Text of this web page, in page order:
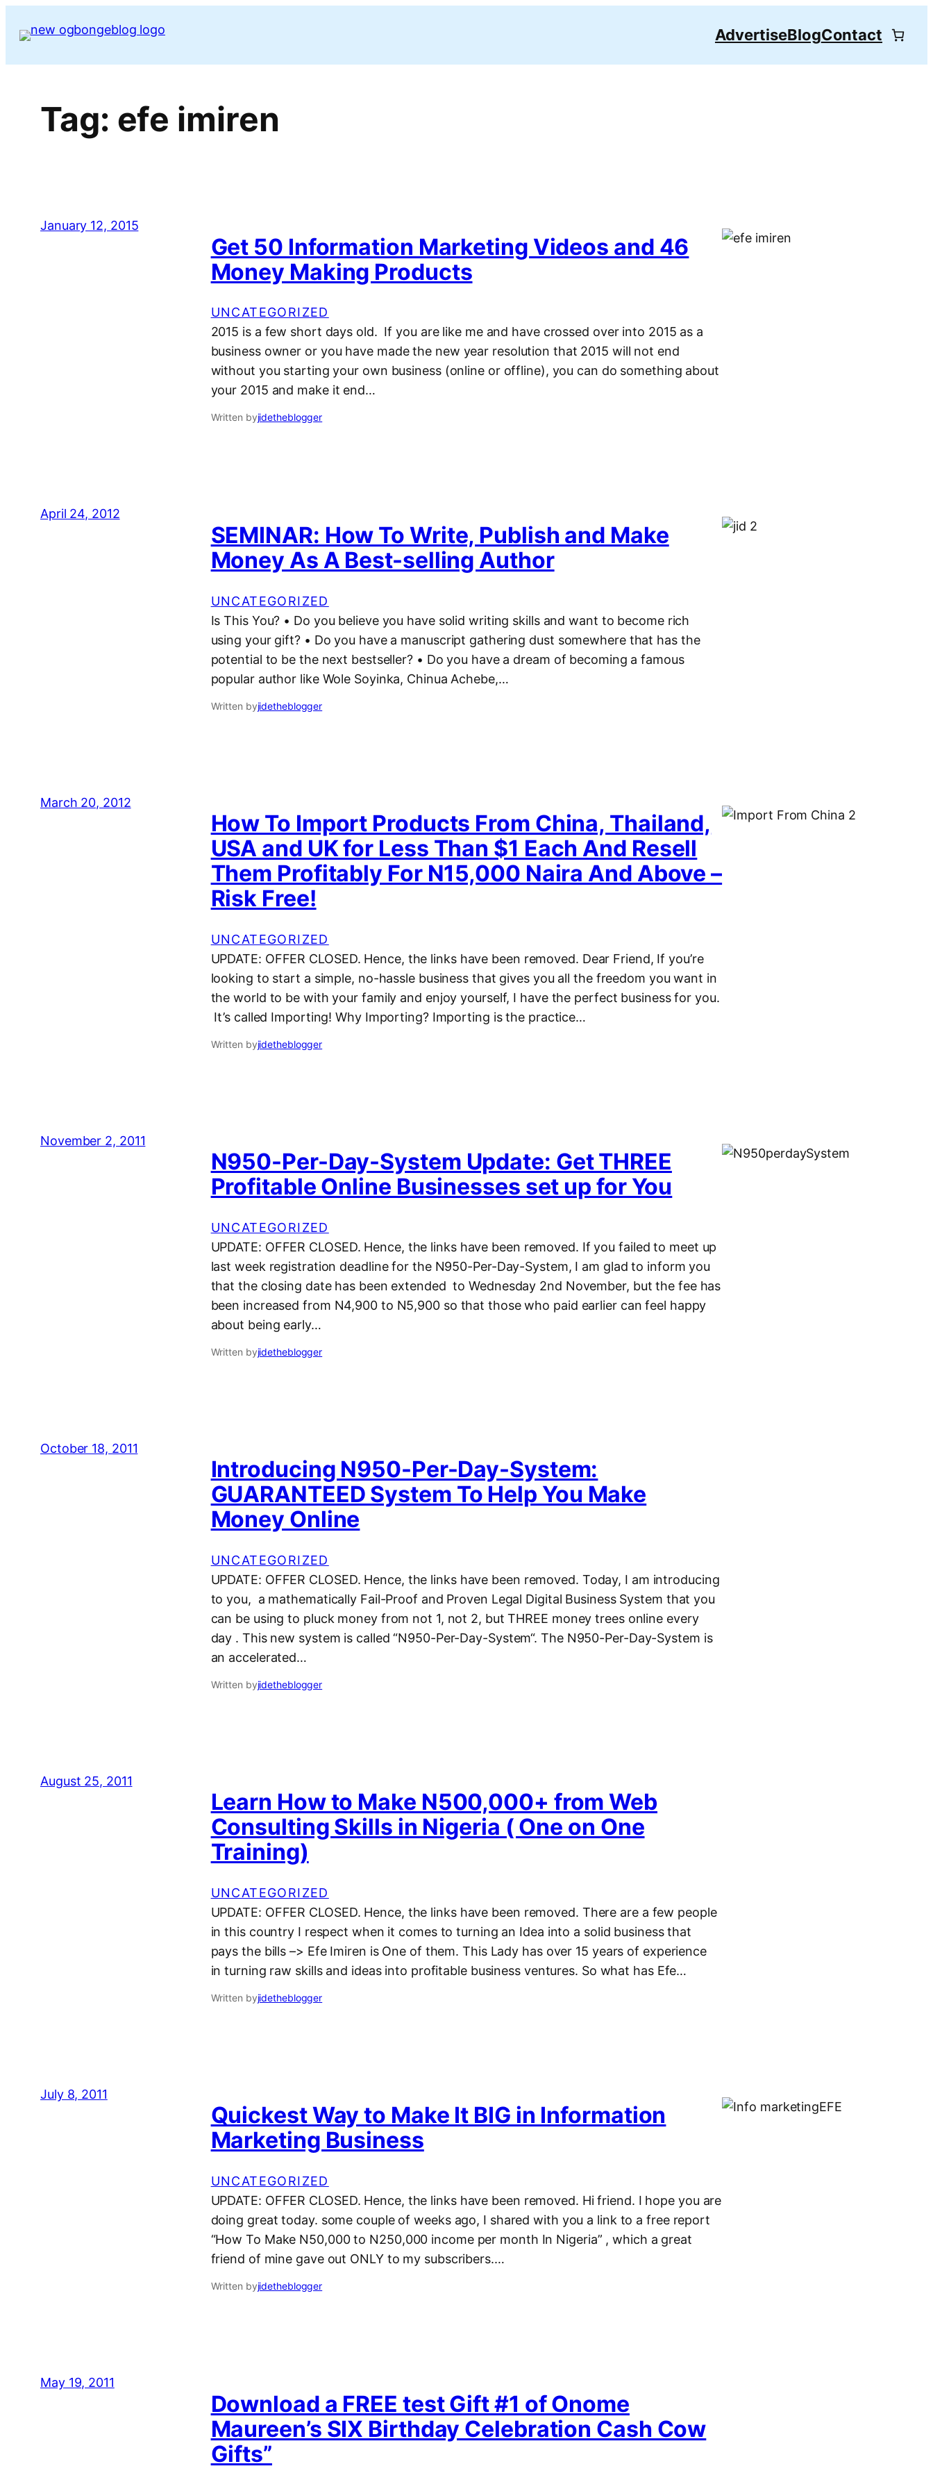
AdvertiseBlogContact
Tag: efe imiren
January 12, 2015
Get 50 Information Marketing Videos and 46
Money Making Products
UNCATEGORIZED
2015 is a few short days old. If you are like me and have crossed over into 2015 as a
business owner or you have made the new year resolution that 2015 will not end
without you starting your own business (online or offline), you can do something about
your 2015 and make it end…
Written byjidetheblogger
April 24, 2012
SEMINAR: How To Write, Publish and Make
Money As A Best-selling Author
UNCATEGORIZED
Is This You? • Do you believe you have solid writing skills and want to become rich
using your gift? • Do you have a manuscript gathering dust somewhere that has the
potential to be the next bestseller? • Do you have a dream of becoming a famous
popular author like Wole Soyinka, Chinua Achebe,…
Written byjidetheblogger
March 20, 2012
How To Import Products From China, Thailand,
USA and UK for Less Than $1 Each And Resell
Them Profitably For N15,000 Naira And Above –
Risk Free!
UNCATEGORIZED
UPDATE: OFFER CLOSED. Hence, the links have been removed. Dear Friend, If you’re
looking to start a simple, no-hassle business that gives you all the freedom you want in
the world to be with your family and enjoy yourself, I have the perfect business for you.
It’s called Importing! Why Importing? Importing is the practice…
Written byjidetheblogger
November 2, 2011
N950-Per-Day-System Update: Get THREE
Profitable Online Businesses set up for You
UNCATEGORIZED
UPDATE: OFFER CLOSED. Hence, the links have been removed. If you failed to meet up
last week registration deadline for the N950-Per-Day-System, I am glad to inform you
that the closing date has been extended to Wednesday 2nd November, but the fee has
been increased from N4,900 to N5,900 so that those who paid earlier can feel happy
about being early…
Written byjidetheblogger
October 18, 2011
Introducing N950-Per-Day-System:
GUARANTEED System To Help You Make
Money Online
UNCATEGORIZED
UPDATE: OFFER CLOSED. Hence, the links have been removed. Today, I am introducing
to you, a mathematically Fail-Proof and Proven Legal Digital Business System that you
can be using to pluck money from not 1, not 2, but THREE money trees online every
day . This new system is called “N950-Per-Day-System“. The N950-Per-Day-System is
an accelerated…
Written byjidetheblogger
August 25, 2011
Learn How to Make N500,000+ from Web
Consulting Skills in Nigeria ( One on One
Training)
UNCATEGORIZED
UPDATE: OFFER CLOSED. Hence, the links have been removed. There are a few people
in this country I respect when it comes to turning an Idea into a solid business that
pays the bills –> Efe Imiren is One of them. This Lady has over 15 years of experience
in turning raw skills and ideas into profitable business ventures. So what has Efe…
Written byjidetheblogger
July 8, 2011
Quickest Way to Make It BIG in Information
Marketing Business
UNCATEGORIZED
UPDATE: OFFER CLOSED. Hence, the links have been removed. Hi friend. I hope you are
doing great today. some couple of weeks ago, I shared with you a link to a free report
“How To Make N50,000 to N250,000 income per month In Nigeria” , which a great
friend of mine gave out ONLY to my subscribers.…
Written byjidetheblogger
May 19, 2011
Download a FREE test Gift #1 of Onome
Maureen’s SIX Birthday Celebration Cash Cow
Gifts”